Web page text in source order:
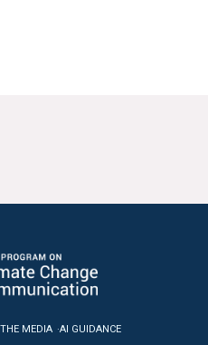
Mind (CCAM)
2026
MEDIA AI GUIDANCE